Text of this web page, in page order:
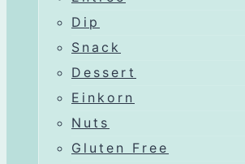
Dip
Snack
Dessert
Einkorn
Nuts
Gluten Free